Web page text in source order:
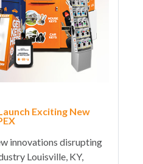
Exciting New
innovations disrupting
Louisville, KY,